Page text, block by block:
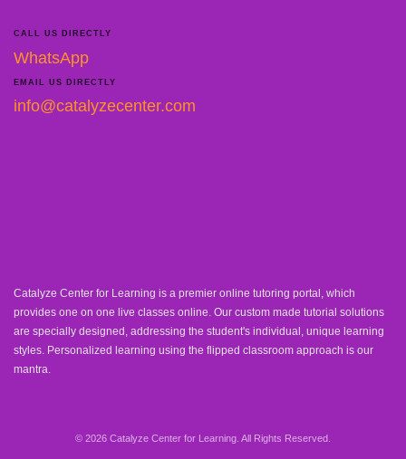
CALL US DIRECTLY
WhatsApp
EMAIL US DIRECTLY
info@catalyzecenter.com
Catalyze Center for Learning is a premier online tutoring portal, which
provides one on one live classes online. Our custom made tutorial solutions
are specially designed, addressing the student's individual, unique learning
styles. Personalized learning using the flipped classroom approach is our
mantra.
© 2026 Catalyze Center for Learning. All Rights Reserved.